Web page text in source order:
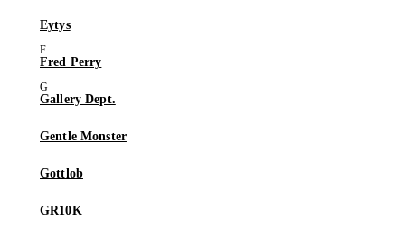
Eytys
Fred Perry
Gallery Dept.
Gentle Monster
Gottlob
GR10K